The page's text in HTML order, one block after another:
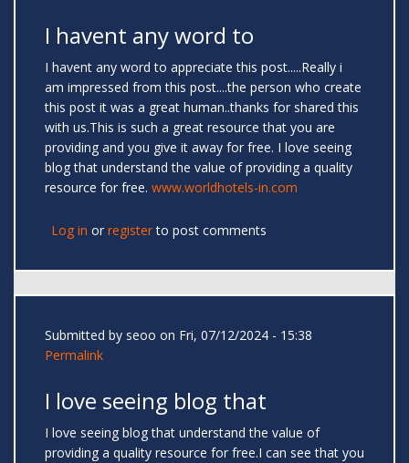
I havent any word to
I havent any word to appreciate this post.....Really i
am impressed from this post....the person who create
this post it was a great human..thanks for shared this
with us.This is such a great resource that you are
providing and you give it away for free. I love seeing
blog that understand the value of providing a quality
resource for free. www.worldhotels-in.com
Log in or registerto post comments
Submitted by seoo on Fri, 07/12/2024 - 15:38
Permalink
I love seeing blog that
I love seeing blog that understand the value of
providing a quality resource for free.I can see that you